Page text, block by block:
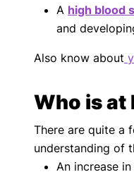
A high blood
and
Also know about
Who is at
There are quite a
understanding of
An increase